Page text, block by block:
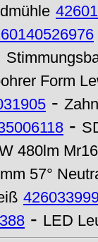
Form
-
-
480lm
57°
- LED